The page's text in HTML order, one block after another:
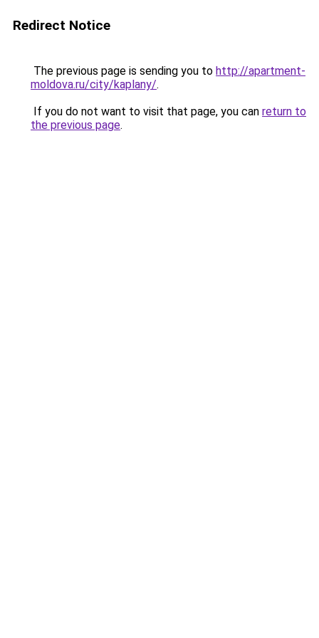
Redirect Notice
The previous page is sending you to http://apartment-
moldova.ru/city/kaplany/.
If you do not want to visit that page, you can return to
the previous page.